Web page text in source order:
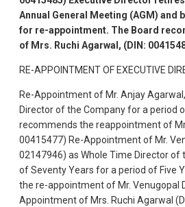
Annual General Meeting (AGM)
for re-appointment. The Board
of Mrs. Ruchi Agarwal, (DIN:
RE-APPOINTMENT OF EXECUTIVE
Re-Appointment of Mr. Anjay
Director of the Company for a period
recommends the reappointment of
00415477) Re-Appointment of Mr.
02147946) as Whole Time Director
of Seventy Years for a period of Five
the re-appointment of Mr. Venugopal
Appointment of Mrs. Ruchi Agarwal